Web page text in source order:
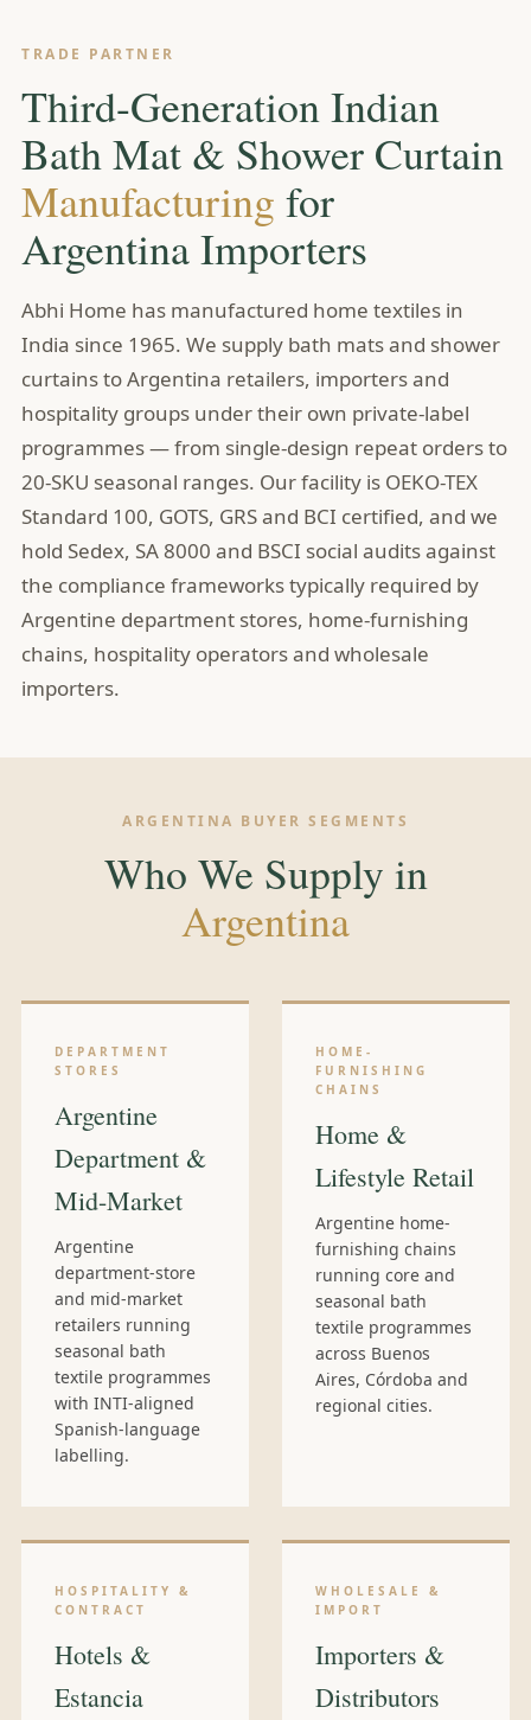
TRADE PARTNER
Third-Generation Indian
Bath Mat & Shower Curtain
Manufacturing for
Argentina Importers
Abhi Home has manufactured home textiles in
India since 1965. We supply bath mats and shower
curtains to Argentina retailers, importers and
hospitality groups under their own private-label
programmes — from single-design repeat orders to
20-SKU seasonal ranges. Our facility is OEKO-TEX
Standard 100, GOTS, GRS and BCI certified, and we
hold Sedex, SA 8000 and BSCI social audits against
the compliance frameworks typically required by
Argentine department stores, home-furnishing
chains, hospitality operators and wholesale
importers.
ARGENTINA BUYER SEGMENTS
Who We Supply in
Argentina
DEPARTMENT
STORES
Argentine
Department &
Mid-Market
Argentine
department-store
and mid-market
retailers running
seasonal bath
textile programmes
with INTI-aligned
Spanish-language
labelling.
HOME-
FURNISHING
CHAINS
Home &
Lifestyle Retail
Argentine home-
furnishing chains
running core and
seasonal bath
textile programmes
across Buenos
Aires, Córdoba and
regional cities.
HOSPITALITY &
CONTRACT
Hotels &
Estancia
WHOLESALE &
IMPORT
Importers &
Distributors